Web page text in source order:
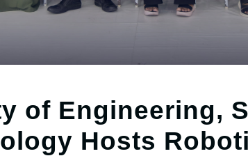
of Engineering,
Hosts